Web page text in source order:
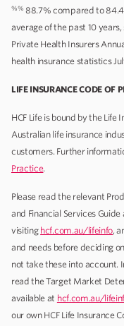
%% 88.7% compared to
average of the past 10
Private Health Insurers
health insurance statistics
LIFE INSURANCE CODE OF
HCF Life is bound by the
Australian life insurance
customers. Further
Practice.
Please read the relevant
and Financial Services
visiting hcf.com.au/lifeinfo,
and needs before deciding
not take these into account.
read the Target Market
available at hcf.com.au/
our own HCF Life Insurance